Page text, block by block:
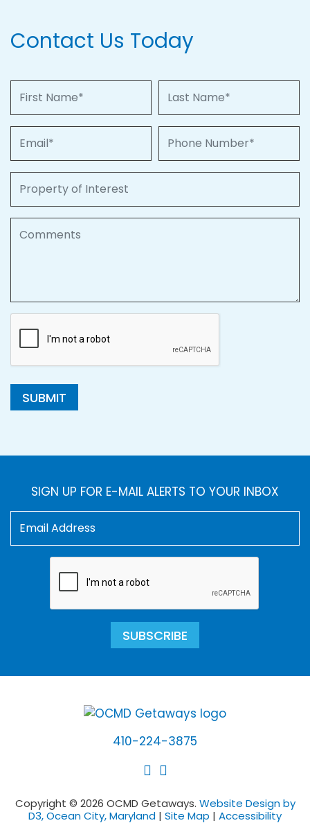
Contact Us Today
SUBMIT
SIGN UP FOR E-MAIL ALERTS TO YOUR INBOX
SUBSCRIBE
410-224-3875
Copyright © 2026 OCMD Getaways. Website Design by
D3, Ocean City, Maryland | Site Map | Accessibility